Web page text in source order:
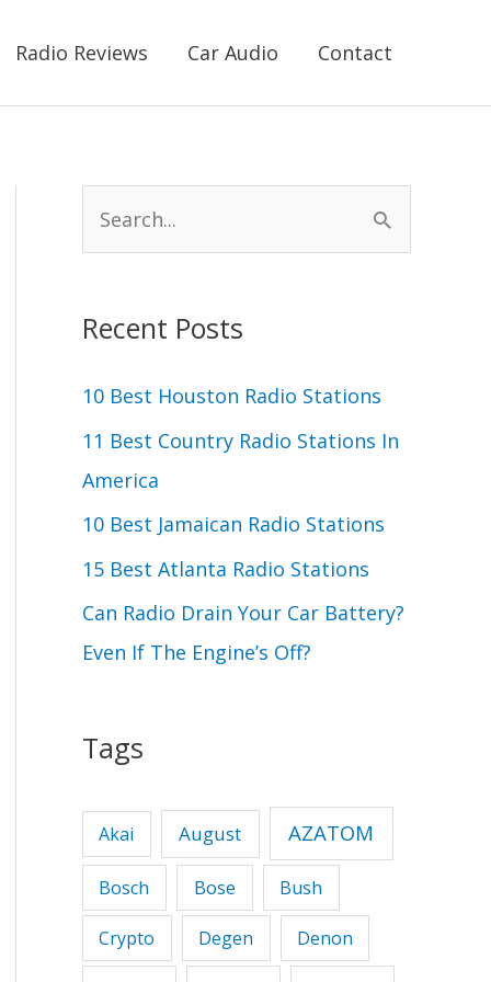
Radio Reviews Car Audio Contact
r
h
f
o
r
:
Recent Posts
10 Best Houston Radio Stations
11 Best Country Radio Stations In
America
10 Best Jamaican Radio Stations
15 Best Atlanta Radio Stations
Can Radio Drain Your Car Battery?
Even If The Engine’s Off?
Tags
Akai August AZATOM
Bosch Bose Bush
Crypto Degen Denon